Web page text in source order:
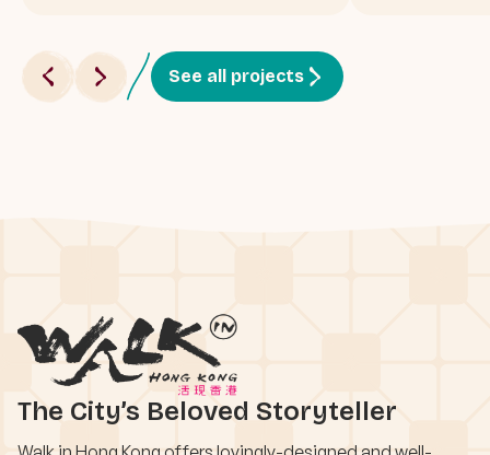
UFO once more.
See all projects
The City’s Beloved Storyteller